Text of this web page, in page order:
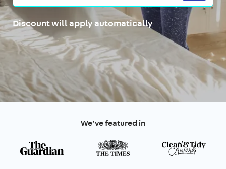
Discount will apply automatically
We’ve featured in